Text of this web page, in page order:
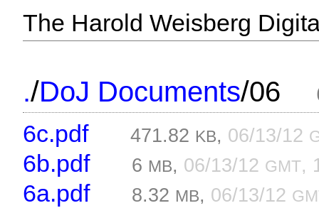
The Harold Weisberg
./DoJ Documents/06
6c.pdf 471.82 KB, 06/13/12
6b.pdf 6 MB, 06/13/12 GMT,
6a.pdf 8.32 MB, 06/13/12